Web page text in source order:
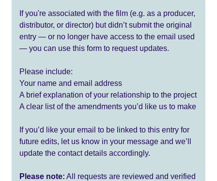
If you're associated with the film (e.g. as a producer,
distributor, or director) but didn’t submit the original
entry — or no longer have access to the email used
— you can use this form to request updates.
Please include:
Your name and email address
A brief explanation of your relationship to the project
A clear list of the amendments you’d like us to make
If you’d like your email to be linked to this entry for
future edits, let us know in your message and we’ll
update the contact details accordingly.
Please note: All requests are reviewed and verified